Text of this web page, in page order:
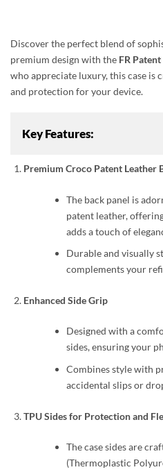
Discover the perfect blend of
premium design with the FR
who appreciate luxury, this case is
and protection for your device.
Key Features:
Premium Croco Patent Leather
The back panel is
patent leather,
adds a touch of
Durable and visually
complements your
Enhanced Side Grip
Designed with a
sides, ensuring your
Combines style with
accidental slips or
TPU Sides for Protection and
The case sides are
(Thermoplastic